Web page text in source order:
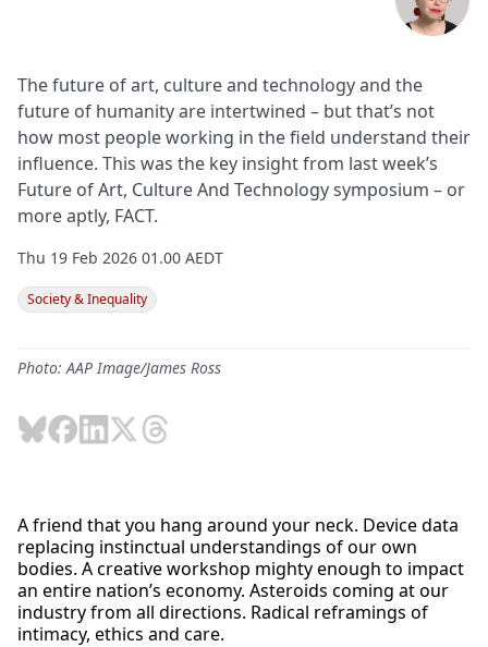
The future of art, culture and technology and the
future of humanity are intertwined – but that’s not
how most people working in the field understand their
influence. This was the key insight from last week’s
Future of Art, Culture And Technology symposium – or
more aptly, FACT.
Thu 19 Feb 2026 01.00 AEDT
Society & Inequality
Photo: AAP Image/James Ross
A friend that you hang around your neck. Device data
replacing instinctual understandings of our own
bodies. A creative workshop mighty enough to impact
an entire nation’s economy. Asteroids coming at our
industry from all directions. Radical reframings of
intimacy, ethics and care.